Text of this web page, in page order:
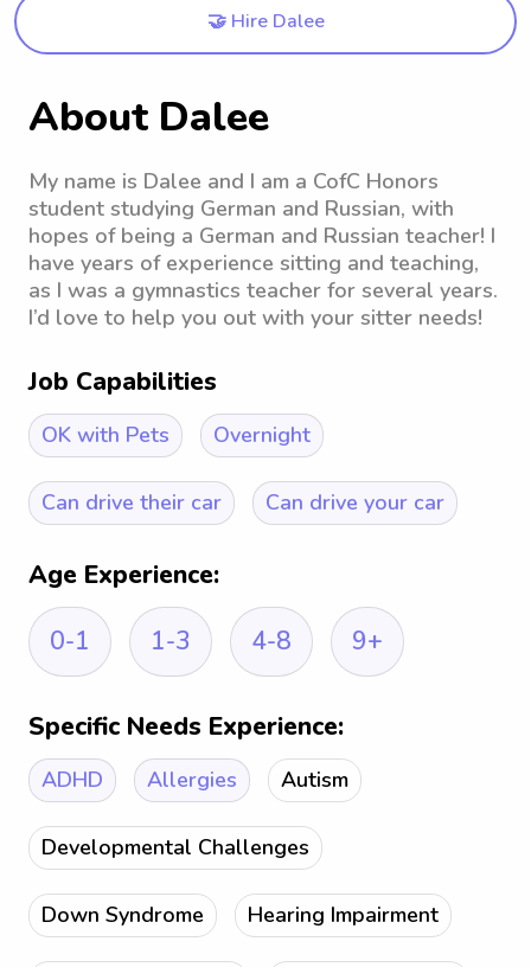
🤝 Hire Dalee
About Dalee
My name is Dalee and I am a CofC Honors
student studying German and Russian, with
hopes of being a German and Russian teacher! I
have years of experience sitting and teaching,
as I was a gymnastics teacher for several years.
I’d love to help you out with your sitter needs!
Job Capabilities
OK with Pets Overnight
Can drive their car Can drive your car
Age Experience:
0-1
1-3 4-8 9+
Specific Needs Experience:
ADHD Allergies Autism
Developmental Challenges
Down Syndrome Hearing Impairment